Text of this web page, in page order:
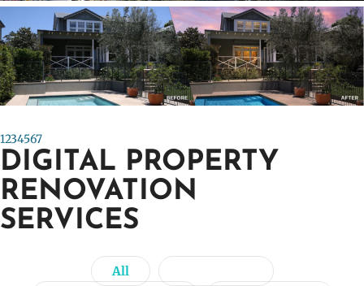
1234567
DIGITAL PROPERTY
RENOVATION
SERVICES
All